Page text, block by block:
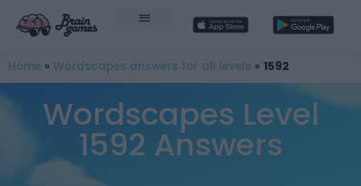
Home » Wordscapes answers for all levels » 1592
Wordscapes Level
1592 Answers